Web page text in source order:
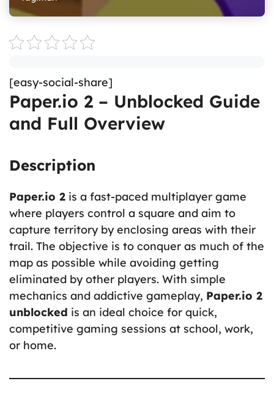
[easy-social-share]
Paper.io 2 – Unblocked Guide
and Full Overview
Description
Paper.io 2 is a fast-paced multiplayer game
where players control a square and aim to
capture territory by enclosing areas with their
trail. The objective is to conquer as much of the
map as possible while avoiding getting
eliminated by other players. With simple
mechanics and addictive gameplay, Paper.io 2
unblocked is an ideal choice for quick,
competitive gaming sessions at school, work,
or home.